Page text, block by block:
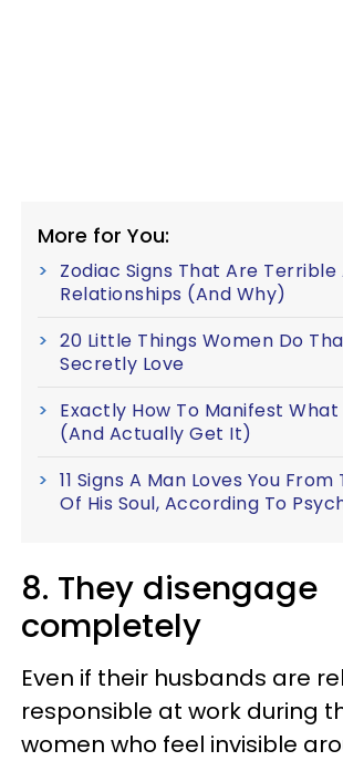
More for You:
Zodiac Signs That Are Terrible
Relationships (And Why)
20 Little Things Women Do
Secretly Love
Exactly How To Manifest What
(And Actually Get It)
11 Signs A Man Loves You
Of His Soul, According To
8. They disengage
completely
Even if their husbands are
responsible at work during
women who feel invisible